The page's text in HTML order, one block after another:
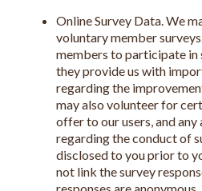
Online Survey Data. We
voluntary member
members to participate in
they provide us with
regarding the
may also volunteer for
offer to our users, and
regarding the conduct of
disclosed to you prior to
not link the survey